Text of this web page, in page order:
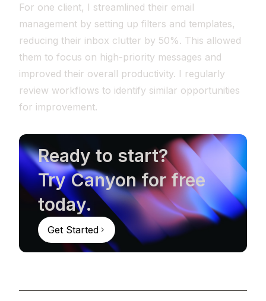
For one client, I streamlined their email
management by setting up filters and templates,
reducing their inbox clutter by 50%. This allowed
them to focus on high-priority messages and
improved their overall productivity. I regularly
review workflows to identify similar opportunities
for improvement.
Ready to start?
Try Canyon for free
today.
Get Started